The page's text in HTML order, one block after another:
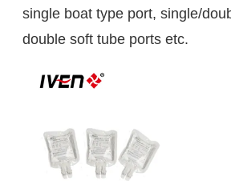
single boat type port, single/
double soft tube ports etc.